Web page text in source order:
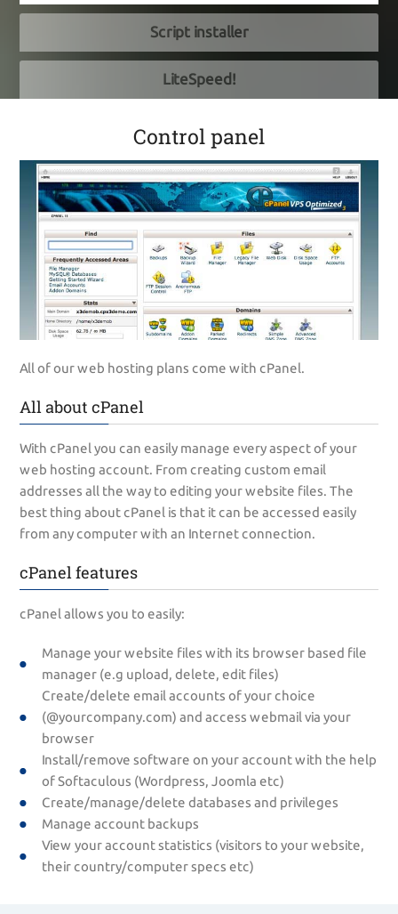
Script installer
LiteSpeed!
Control panel
All of our web hosting plans come with cPanel.
All about cPanel
With cPanel you can easily manage every aspect of your
web hosting account. From creating custom email
addresses all the way to editing your website files. The
best thing about cPanel is that it can be accessed easily
from any computer with an Internet connection.
cPanel features
cPanel allows you to easily:
Manage your website files with its browser based file
manager (e.g upload, delete, edit files)
Create/delete email accounts of your choice
(@yourcompany.com) and access webmail via your
browser
Install/remove software on your account with the help
of Softaculous (Wordpress, Joomla etc)
Create/manage/delete databases and privileges
Manage account backups
View your account statistics (visitors to your website,
their country/computer specs etc)